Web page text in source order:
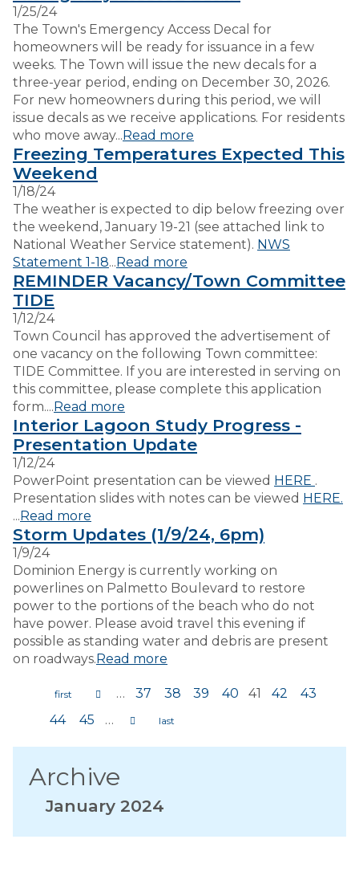
VISITORS
EMPLOYMENT
1/25/24
The Town's Emergency Access Decal for
homeowners will be ready for issuance in a few
weeks. The Town will issue the new decals for a
three-year period, ending on December 30, 2026.
For new homeowners during this period, we will
issue decals as we receive applications. For residents
who move away...Read more
Freezing Temperatures Expected This
Weekend
1/18/24
The weather is expected to dip below freezing over
the weekend, January 19-21 (see attached link to
National Weather Service statement). NWS
Statement 1-18...Read more
REMINDER Vacancy/Town Committee
TIDE
1/12/24
Town Council has approved the advertisement of
one vacancy on the following Town committee:
TIDE Committee. If you are interested in serving on
this committee, please complete this application
form....Read more
Interior Lagoon Study Progress -
Presentation Update
1/12/24
PowerPoint presentation can be viewed HERE .
Presentation slides with notes can be viewed HERE.
...Read more
Storm Updates (1/9/24, 6pm)
1/9/24
Dominion Energy is currently working on
powerlines on Palmetto Boulevard to restore
power to the portions of the beach who do not
have power. Please avoid travel this evening if
possible as standing water and debris are present
on roadways.Read more
Pages … 37 38 39 40 41 42
43
44
45 …
Archive
January 2024